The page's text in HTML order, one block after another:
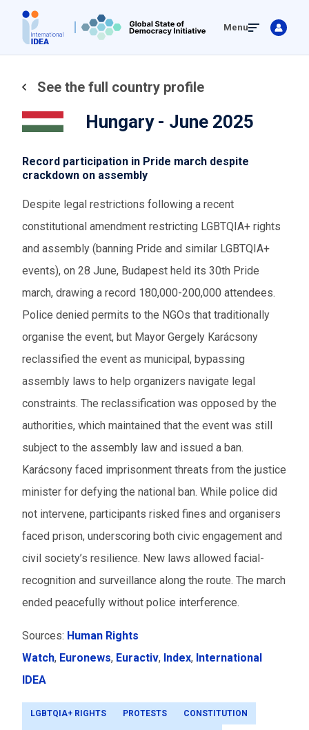
main
Menu
See the full country profile
Hungary - June 2025
Record participation in Pride march despite
crackdown on assembly
Despite legal restrictions following a recent
constitutional amendment restricting LGBTQIA+ rights
and assembly (banning Pride and similar LGBTQIA+
events), on 28 June, Budapest held its 30th Pride
march, drawing a record 180,000-200,000 attendees.
Police denied permits to the NGOs that traditionally
organise the event, but Mayor Gergely Karácsony
reclassified the event as municipal, bypassing
assembly laws to help organizers navigate legal
constraints. The reclassification was opposed by the
authorities, which maintained that the event was still
subject to the assembly law and issued a ban.
Karácsony faced imprisonment threats from the justice
minister for defying the national ban. While police did
not intervene, participants risked fines and organisers
faced prison, underscoring both civic engagement and
civil society’s resilience. New laws allowed facial-
recognition and surveillance along the route. The march
ended peacefully without police interference.
Sources: Human Rights
Watch, Euronews, Euractiv, Index, International
IDEA
LGBTQIA+ RIGHTS PROTESTS CONSTITUTION